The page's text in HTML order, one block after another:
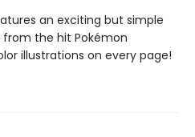
an exciting but simple
the hit Pokémon
illustrations on every page!